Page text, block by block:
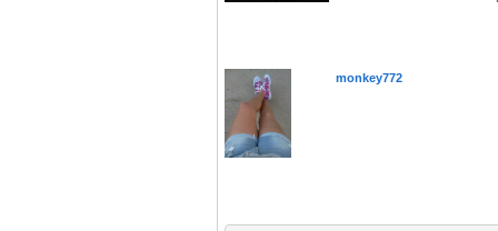
monkey772